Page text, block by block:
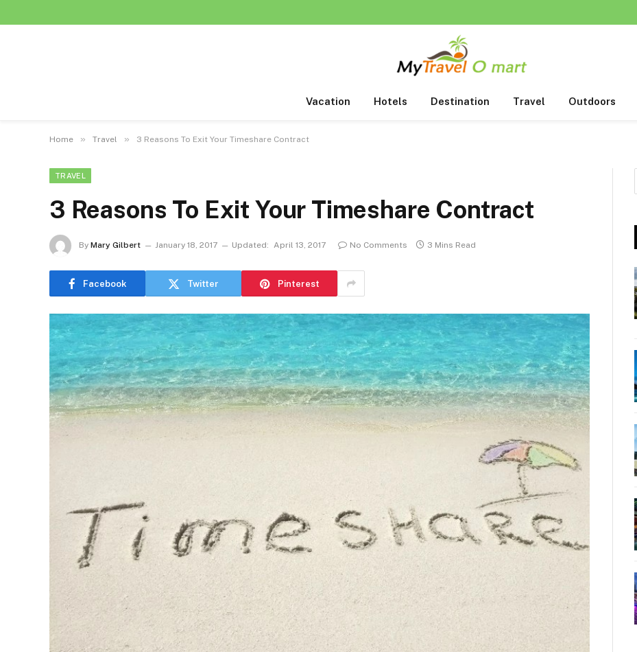
Vacation Hotels Destination Travel Outdoors
Home » Travel » 3 Reasons To Exit Your Timeshare Contract
TRAVEL
3 Reasons To Exit Your Timeshare Contract
By Mary Gilbert January 18, 2017 Updated: April 13, 2017 No Comments 3 Mins Read
Facebook Twitter Pinterest